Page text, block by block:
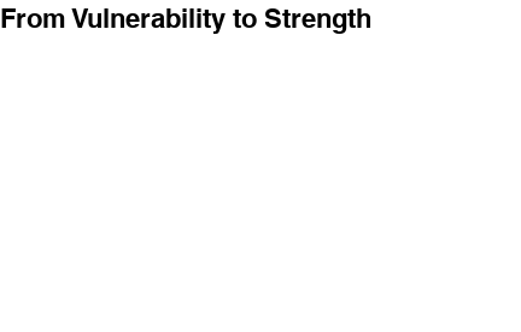
From Vulnerability to Strength